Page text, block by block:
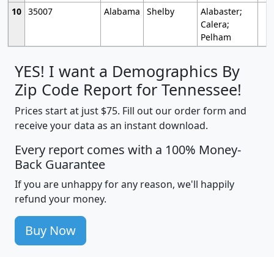
10 35007 Alabama Shelby
Alabaster;
Calera;
Pelham
YES! I want a Demographics By
Zip Code Report for Tennessee!
Prices start at just $75. Fill out our order form and
receive your data as an instant download.
Every report comes with a 100% Money-
Back Guarantee
If you are unhappy for any reason, we'll happily
refund your money.
Buy Now